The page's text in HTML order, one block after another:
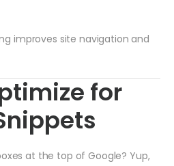
improves site navigation and
for
at the top of Google? Yup,